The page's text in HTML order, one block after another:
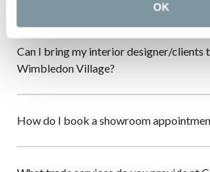
OK
Can I bring my interior designer/clients
Wimbledon Village?
How do I book a showroom